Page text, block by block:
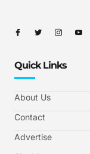
Quick Links
About Us
Contact
Advertise